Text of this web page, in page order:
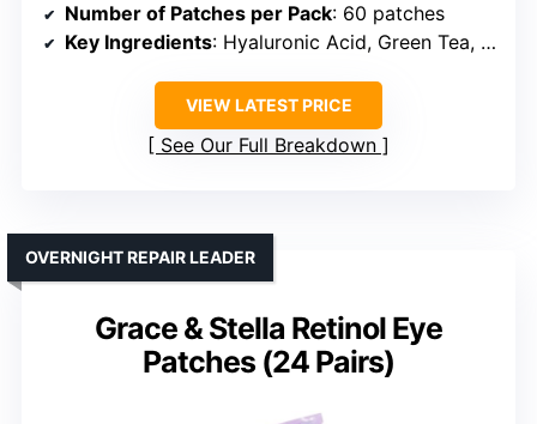
Number of Patches per Pack: 60 patches
Key Ingredients: Hyaluronic Acid, Green Tea, Rose, 24K Gold, Retinol, Collagen
VIEW LATEST PRICE
See Our Full Breakdown
Grace & Stella Retinol Eye
Patches (24 Pairs)
OVERNIGHT REPAIR LEADER